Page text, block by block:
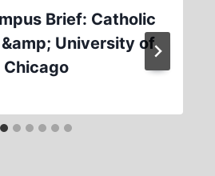
Brief: Catholic
University of
Chicago